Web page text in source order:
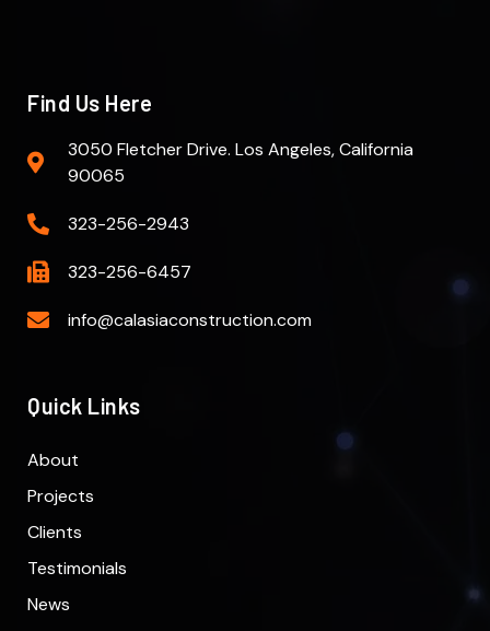
Find Us Here
3050 Fletcher Drive. Los Angeles, California
90065
323-256-2943
323-256-6457
info@calasiaconstruction.com
Quick Links
About
Projects
Clients
Testimonials
News